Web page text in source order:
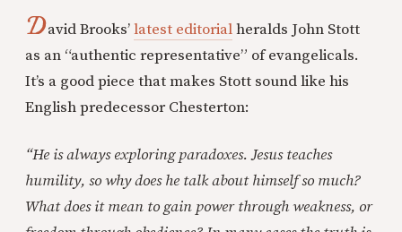
David Brooks’latest editorialheralds John Stott
as an “authentic representative” of evangelicals.
It’s a good piece that makes Stott sound like his
English predecessor Chesterton:
“He is always exploring paradoxes. Jesus teaches
humility, so why does he talk about himself so much?
What does it mean to gain power through weakness, or